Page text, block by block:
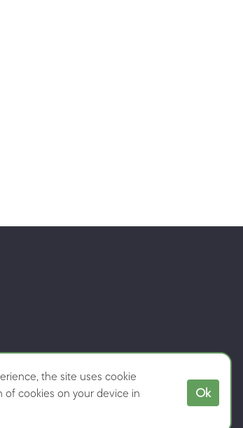
the site uses cookie
cookies on your device in
Ok